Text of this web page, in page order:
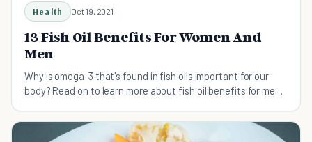
Health Oct 19, 2021
13 Fish Oil Benefits For Women And
Men
Why is omega-3 that's found in fish oils important for our
body? Read on to learn more about fish oil benefits for men